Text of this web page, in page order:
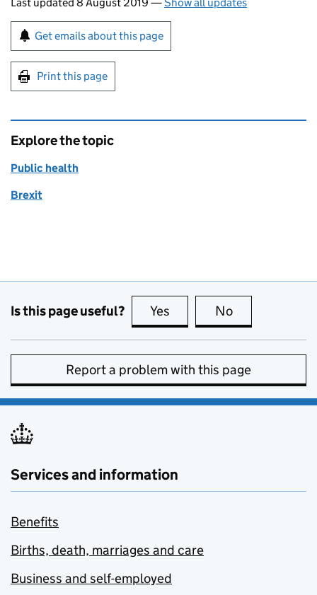
Sign up for emails or print this page
Get emails about this page
Print this page
Explore the topic
Public health
Brexit
Is this page useful? Yes this page is useful
No
Report a problem with this page
Services and information
Benefits
Births, death, marriages and care
Business and self-employed